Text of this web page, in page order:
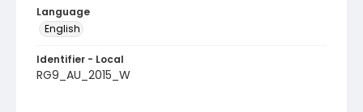
Language
English
Identifier - Local
RG9_AU_2015_W